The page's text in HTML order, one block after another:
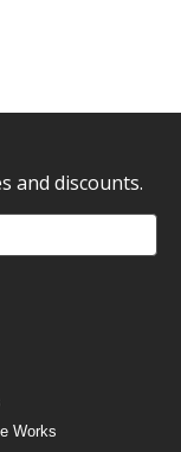
and discounts.
Works